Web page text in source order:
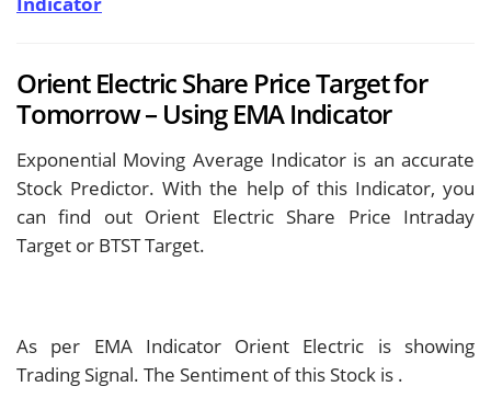
Orient Electric Share Price Target for
Tomorrow – Using EMA Indicator
Exponential Moving Average Indicator is an accurate
Stock Predictor. With the help of this Indicator, you
can find out Orient Electric Share Price Intraday
Target or BTST Target.
As per EMA Indicator Orient Electric is showing
Trading Signal. The Sentiment of this Stock is .